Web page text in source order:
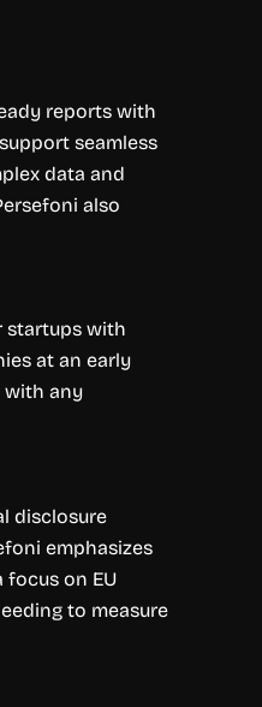
reports with
seamless
data and
also
startups with
at an early
with any
disclosure
emphasizes
on EU
to measure